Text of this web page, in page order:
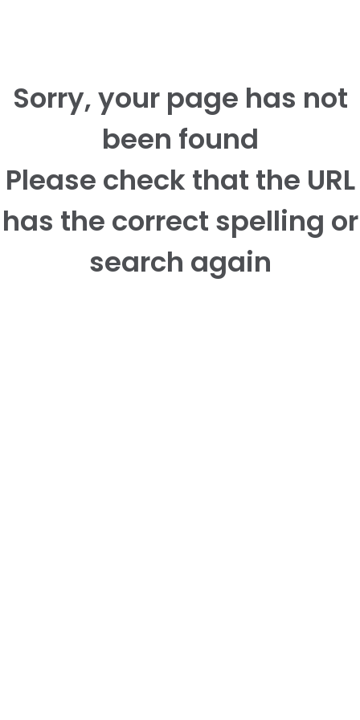
Sorry, your page has not
been found
Please check that the URL
has the correct spelling or
search again